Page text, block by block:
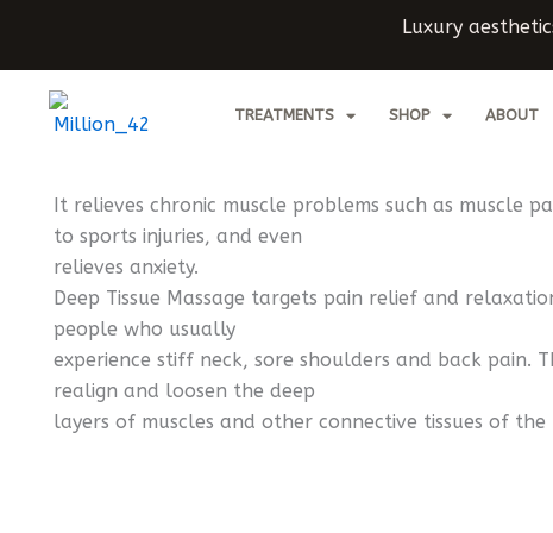
content
Luxury
TREATMENTS SHOP ABOUT
It relieves chronic muscle problems such as muscle
to sports injuries, and even
relieves anxiety.
Deep Tissue Massage targets pain relief and
people who usually
experience stiff neck, sore shoulders and back pain.
realign and loosen the deep
layers of muscles and other connective tissues of the